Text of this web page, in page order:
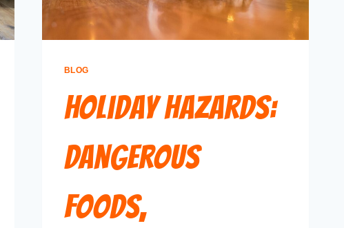
BLOG
Holiday Hazards:
Dangerous
Foods,